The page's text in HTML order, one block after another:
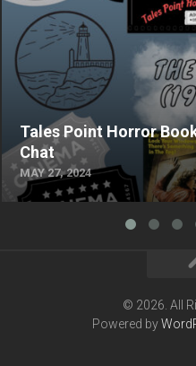
Tales Point Horror
Chat
MAY 27, 2024
© 2026. All
Powered by